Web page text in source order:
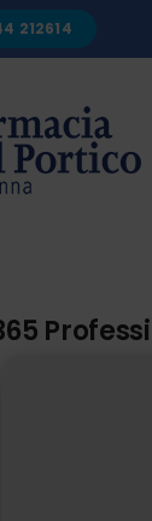
212614